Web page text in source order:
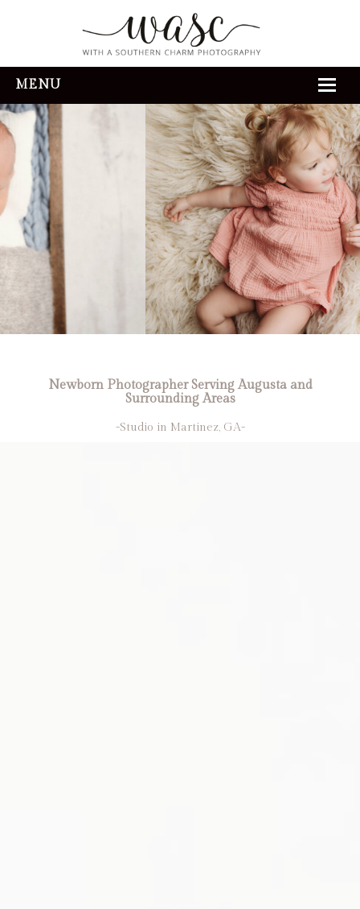
MENU
HOME
ABOUT
REVIEWS
THE EXPERIENCE
PORTFOLIO
CONTACT
Newborn Photographer Serving Augusta and
Surrounding Areas
-Studio in Martinez, GA-